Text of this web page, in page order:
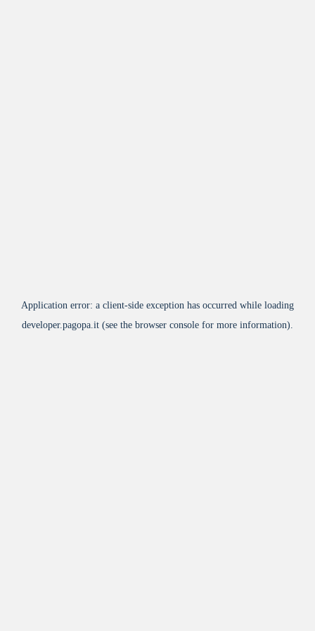
Application error: a client-side exception has occurred while loading
developer.pagopa.it (see the browser console for more information).